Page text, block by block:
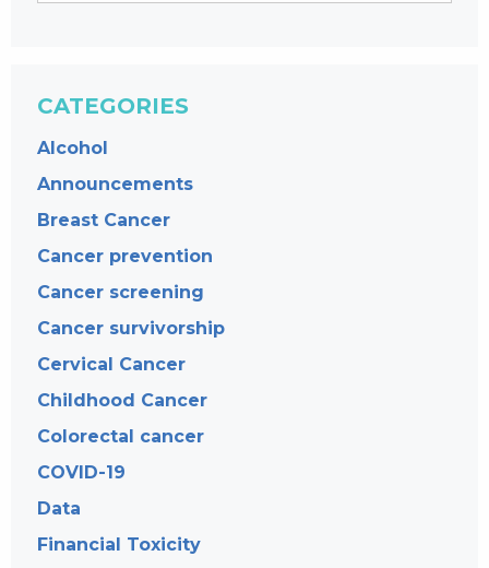
CATEGORIES
Alcohol
Announcements
Breast Cancer
Cancer prevention
Cancer screening
Cancer survivorship
Cervical Cancer
Childhood Cancer
Colorectal cancer
COVID-19
Data
Financial Toxicity